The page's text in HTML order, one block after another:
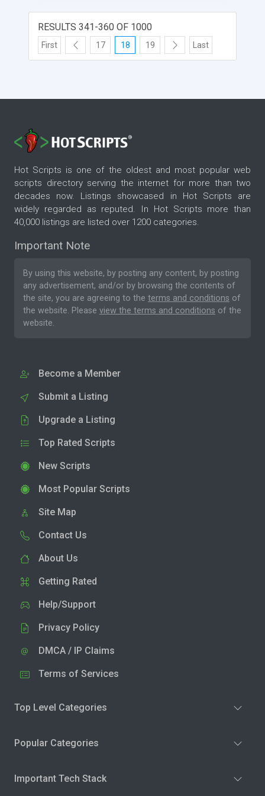
images/video, description and external link.
RESULTS 341-360 OF 1000
First 17 18 19 Last
Hot Scripts is one of the oldest and most popular web
scripts directory serving the internet for more than two
decades now. Listings showcased in Hot Scripts are
widely regarded as reputed. In Hot Scripts more than
40,000 listings are listed over 1200 categories.
Important Note
By using this website, by posting any content, by posting
any advertisement, and/or by browsing the contents of
the site, you are agreeing to the terms and conditions of
the website. Please view the terms and conditions of the
website.
Become a Member
Submit a Listing
Upgrade a Listing
Top Rated Scripts
New Scripts
Most Popular Scripts
Site Map
Contact Us
About Us
Getting Rated
Help/Support
Privacy Policy
DMCA / IP Claims
Terms of Services
Top Level Categories
Popular Categories
Important Tech Stack